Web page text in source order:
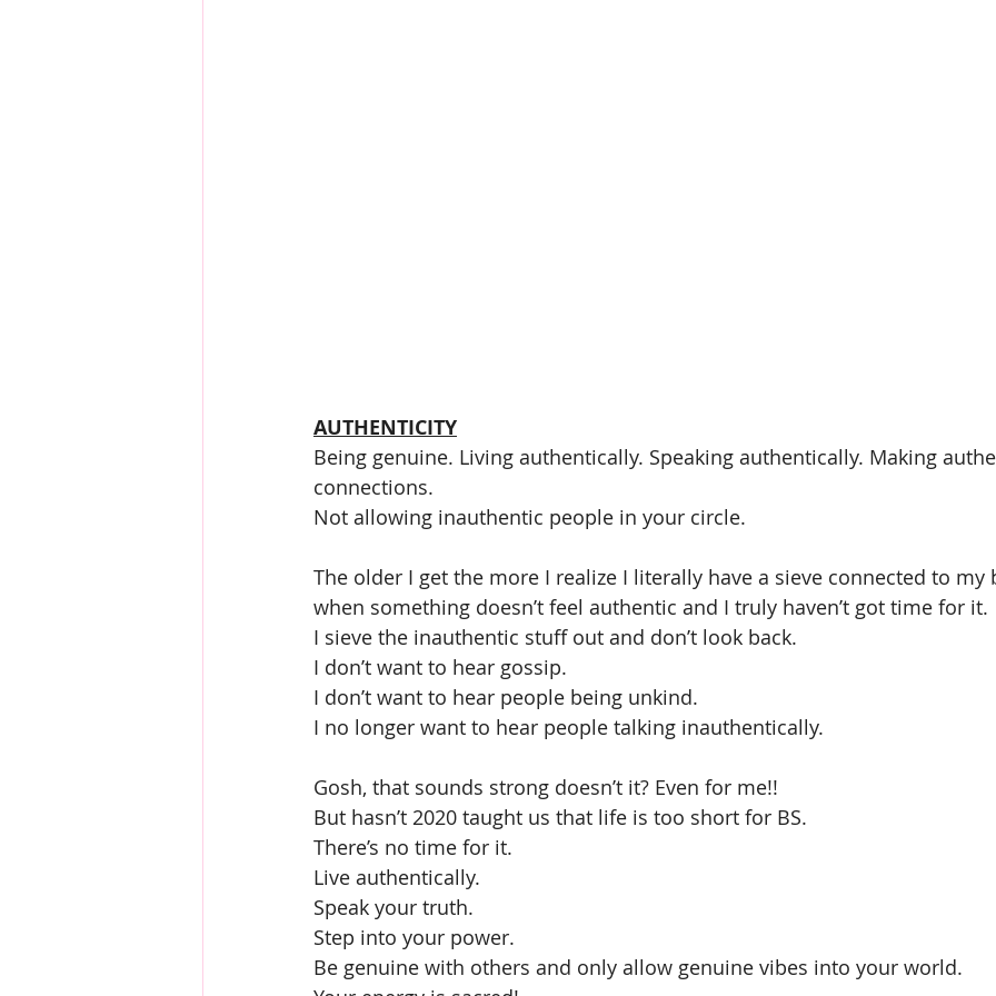
AUTHENTICITY
Being genuine. Living authentically. Speaking authentically. Making
connections.
Not allowing inauthentic people in your circle.
The older I get the more I realize I literally have a sieve connected to
when something doesn’t feel authentic and I truly haven’t got time for it.
I sieve the inauthentic stuff out and don’t look back.
I don’t want to hear gossip.
I don’t want to hear people being unkind.
I no longer want to hear people talking inauthentically.
Gosh, that sounds strong doesn’t it? Even for me!!
But hasn’t 2020 taught us that life is too short for BS.
There’s no time for it.
Live authentically.
Speak your truth.
Step into your power.
Be genuine with others and only allow genuine vibes into your world.